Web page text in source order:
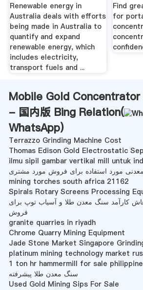
Renewable energy in
Australia deals with efforts
being made in Australia to
quantify and expand
renewable energy, which
includes electricity,
transport fuels and ...
Find
for
Mobile Gold
- 国内版 Bing Relation(
WhatsApp)
Terrazzo Grinding Machine Cost
Thomas Edison Gold Electrostatic
ilmu sipil gambar vertikal mill untuk
مورد استفاده برای فروش مورد مشتری
mining torches south africa 21162
Spirals Rotary Screens Processing
کارآمد سنگ معدن طلا و آسیاب توپ برای
فروش
granite quarries in riyadh
Chrome Quarry Mining Equipment
Jade Stone Market Singapore
platinum mining technology market
1 ton hr hammermill for sale
سنگ معدن طلا پیشرفته
Used Gold Mining Sips For Sale